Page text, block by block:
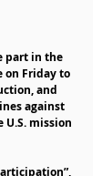
part in the
on Friday to
and
against
U.S. mission